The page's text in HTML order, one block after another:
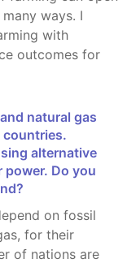
ways. I
with
outcomes for
countries.
alternative
power. Do you
for their
of nations are